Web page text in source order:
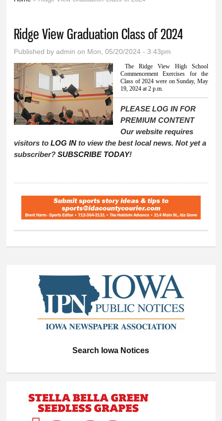
Ridge View Graduation Class of 2024
Published byadmin on Mon, 05/20/2024 - 3:43pm
The Ridge View High School
Commencement Exercises for the
Class of 2024 were on Sunday, May
19, 2024 at 2 p.m.
PLEASE LOG IN FOR
PREMIUM CONTENT
Our website requires
visitors toLOG IN to view the best local news. Not yet a
subscriber?SUBSCRIBE TODAY!
Search Iowa Notices